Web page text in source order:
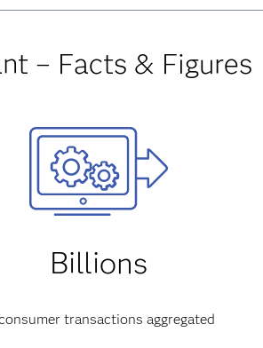
– Facts & Figures
Billions
transactions aggregated